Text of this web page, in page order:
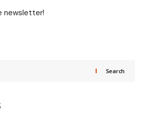
newsletter!
Search